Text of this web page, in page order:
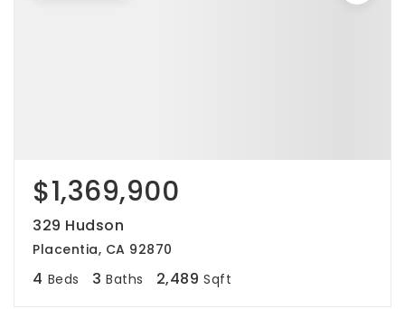
$1,369,900
329 Hudson
Placentia, CA 92870
4 Beds 3 Baths 2,489 Sqft